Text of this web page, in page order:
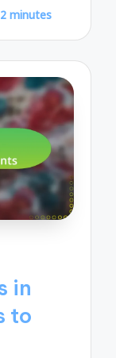
minutes
in
to